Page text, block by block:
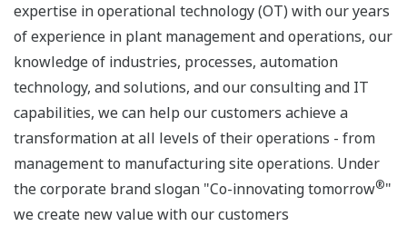
expertise in operational technology (OT) with our years
of experience in plant management and operations, our
knowledge of industries, processes, automation
technology, and solutions, and our consulting and IT
capabilities, we can help our customers achieve a
transformation at all levels of their operations - from
management to manufacturing site operations. Under
the corporate brand slogan "Co-innovating tomorrow®"
we create new value with our customers